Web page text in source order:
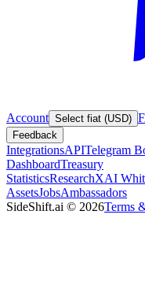
Account Select fiat (USD)
Feedback
IntegrationsAPITelegram
DashboardTreasury
StatisticsResearchXAI
AssetsJobsAmbassadors
SideShift.ai © 2026Terms